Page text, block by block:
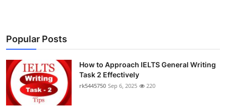
Popular Posts
How to Approach IELTS General Writing
Task 2 Effectively
rk5445750 Sep 6, 2025 220